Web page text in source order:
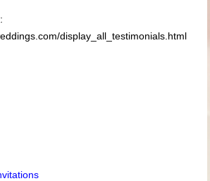
display_all_testimonials.html